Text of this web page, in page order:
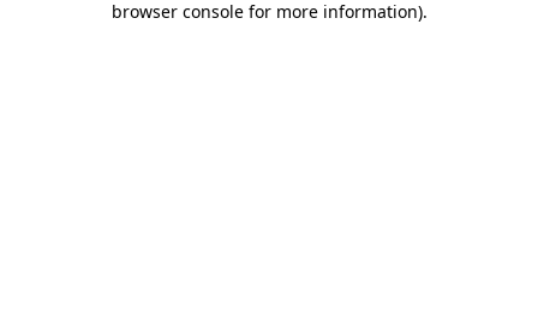
browser console for more information).